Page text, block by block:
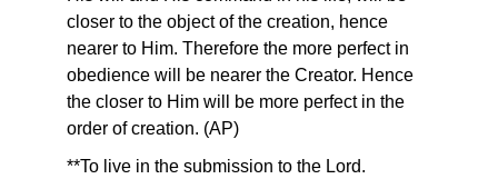
closer to the object of the creation, hence
nearer to Him. Therefore the more perfect in
obedience will be nearer the Creator. Hence
the closer to Him will be more perfect in the
order of creation. (AP)
**To live in the submission to the Lord.